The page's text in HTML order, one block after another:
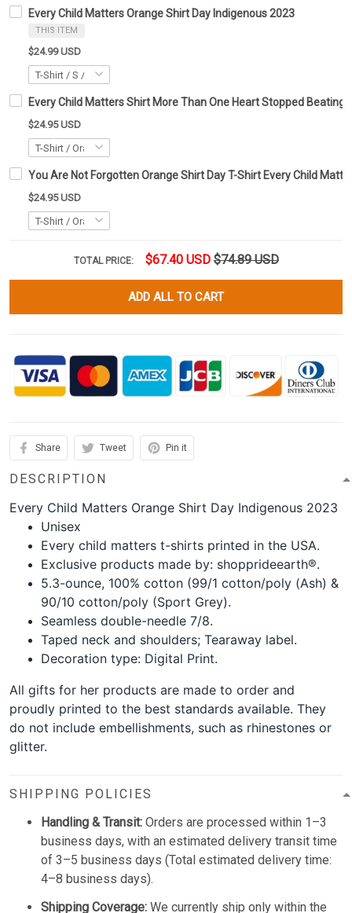
Every Child Matters Orange Shirt Day Indigenous 2023
THIS ITEM
$24.99 USD
Every Child Matters Shirt More Than One Heart Stopped Beating
$24.95 USD
You Are Not Forgotten Orange Shirt Day T-Shirt Every Child
$24.95 USD
TOTAL PRICE: $67.40 USD $74.89 USD
ADD ALL TO CART
Share Tweet Pin it
DESCRIPTION
Every Child Matters Orange Shirt Day Indigenous 2023
Unisex
Every child matters t-shirts printed in the USA.
Exclusive products made by: shopprideearth®.
5.3-ounce, 100% cotton (99/1 cotton/poly (Ash) &
90/10 cotton/poly (Sport Grey).
Seamless double-needle 7/8.
Taped neck and shoulders; Tearaway label.
Decoration type: Digital Print.
All gifts for her products are made to order and
proudly printed to the best standards available. They
do not include embellishments, such as rhinestones or
glitter.
SHIPPING POLICIES
Handling & Transit: Orders are processed within 1–3
business days, with an estimated delivery transit time
of 3–5 business days (Total estimated delivery time:
4–8 business days).
Shipping Coverage: We currently ship only within the